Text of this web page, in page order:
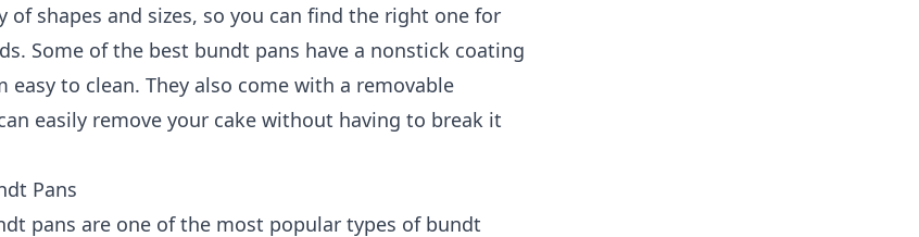
of shapes and sizes, so you can find the right one for
Some of the best bundt pans have a nonstick coating
easy to clean. They also come with a removable
easily remove your cake without having to break it
Pans
pans are one of the most popular types of bundt